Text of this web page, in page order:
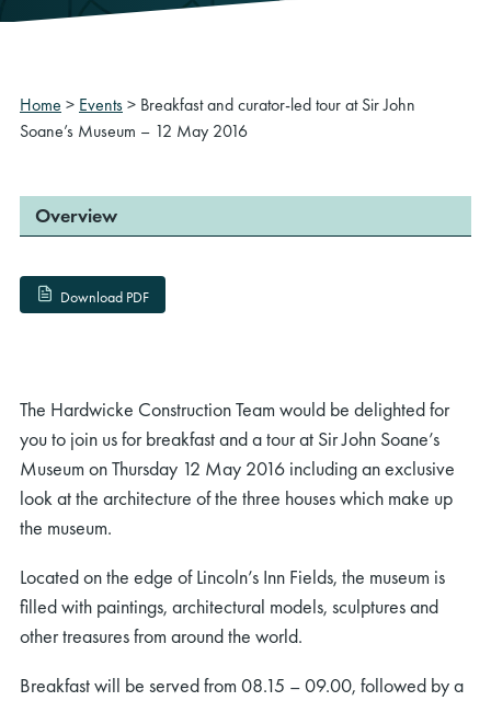
Home > Events> Breakfast and curator-led tour at Sir John
Soane’s Museum – 12 May 2016
Overview
Download PDF
The Hardwicke Construction Team would be delighted for
you to join us for breakfast and a tour at Sir John Soane’s
Museum on Thursday 12 May 2016 including an exclusive
look at the architecture of the three houses which make up
the museum.
Located on the edge of Lincoln’s Inn Fields, the museum is
filled with paintings, architectural models, sculptures and
other treasures from around the world.
Breakfast will be served from 08.15 – 09.00, followed by a